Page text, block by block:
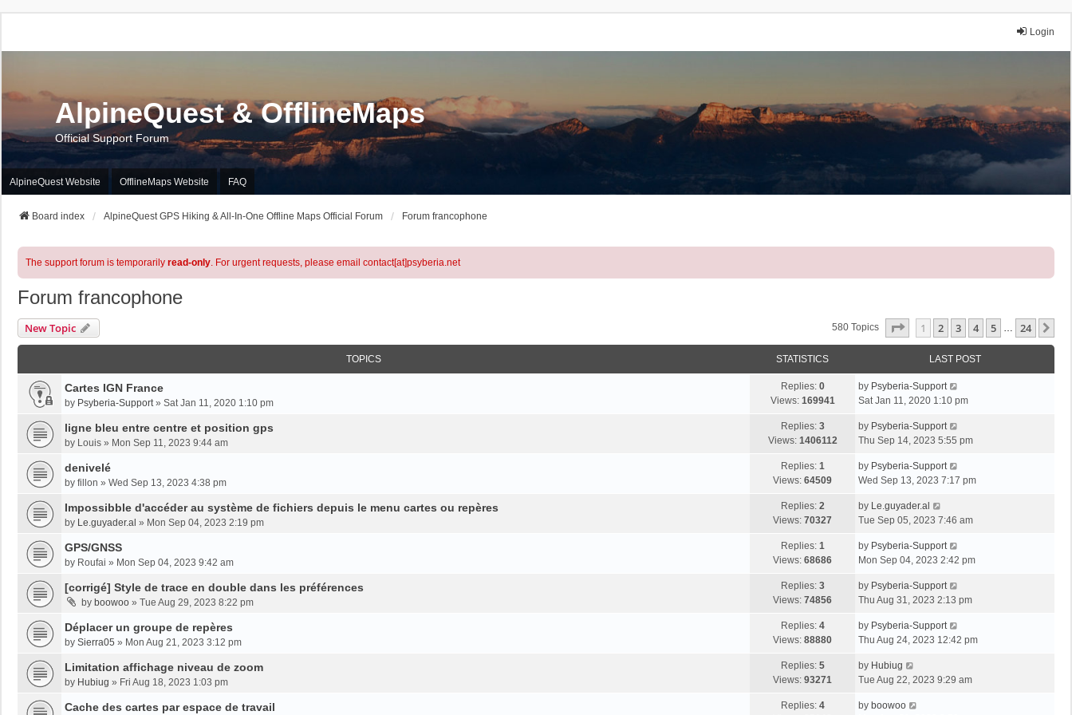
Login
AlpineQuest & OfflineMaps
Official Support Forum
AlpineQuest Website OfflineMaps Website FAQ
Board index AlpineQuest GPS Hiking & All-In-One Offline Maps Official Forum Forum francophone
The support forum is temporarily read-only. For urgent requests, please email contact[at]psyberia.net
Forum francophone
New Topic 580 Topics Page Of 24
1 2 3 4 5 … 24
TOPICS STATISTICS LAST POST
Cartes IGN France
by Psyberia-Support» Sat Jan 11, 2020 1:10 pm
Replies: 0
Views: 169941
by Psyberia-Support
Sat Jan 11, 2020 1:10 pm
ligne bleu entre centre et position gps
by Louis » Mon Sep 11, 2023 9:44 am
Replies: 3
Views: 1406112
by Psyberia-Support
Thu Sep 14, 2023 5:55 pm
denivelé
by fillon » Wed Sep 13, 2023 4:38 pm
Replies: 1
Views: 64509
by Psyberia-Support
Wed Sep 13, 2023 7:17 pm
Impossibble d'accéder au système de fichiers depuis le menu cartes ou repères
by Le.guyader.al » Mon Sep 04, 2023 2:19 pm
Replies: 2
Views: 70327
by Le.guyader.al
Tue Sep 05, 2023 7:46 am
GPS/GNSS
by Roufai » Mon Sep 04, 2023 9:42 am
Replies: 1
Views: 68686
by Psyberia-Support
Mon Sep 04, 2023 2:42 pm
[corrigé] Style de trace en double dans les préférences
by boowoo » Tue Aug 29, 2023 8:22 pm
Replies: 3
Views: 74856
by Psyberia-Support
Thu Aug 31, 2023 2:13 pm
Déplacer un groupe de repères
by Sierra05 » Mon Aug 21, 2023 3:12 pm
Replies: 4
Views: 88880
by Psyberia-Support
Thu Aug 24, 2023 12:42 pm
Limitation affichage niveau de zoom
by Hubiug » Fri Aug 18, 2023 1:03 pm
Replies: 5
Views: 93271
by Hubiug
Tue Aug 22, 2023 9:29 am
Cache des cartes par espace de travail Replies: 4
by boowoo